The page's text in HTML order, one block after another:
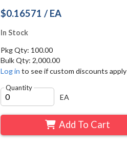
$0.16571 / EA
In Stock
Pkg Qty: 100.00
Bulk Qty: 2,000.00
Log in to see if custom discounts apply
Quantity
EA
Add To Cart